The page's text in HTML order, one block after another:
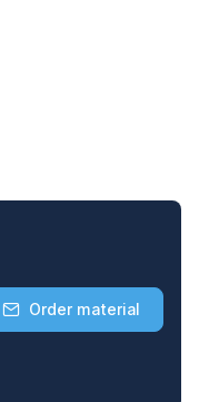
Order material